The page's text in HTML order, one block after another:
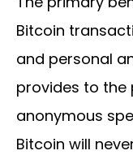
Bitcoin
and personal
provides to the
anonymous
Bitcoin will